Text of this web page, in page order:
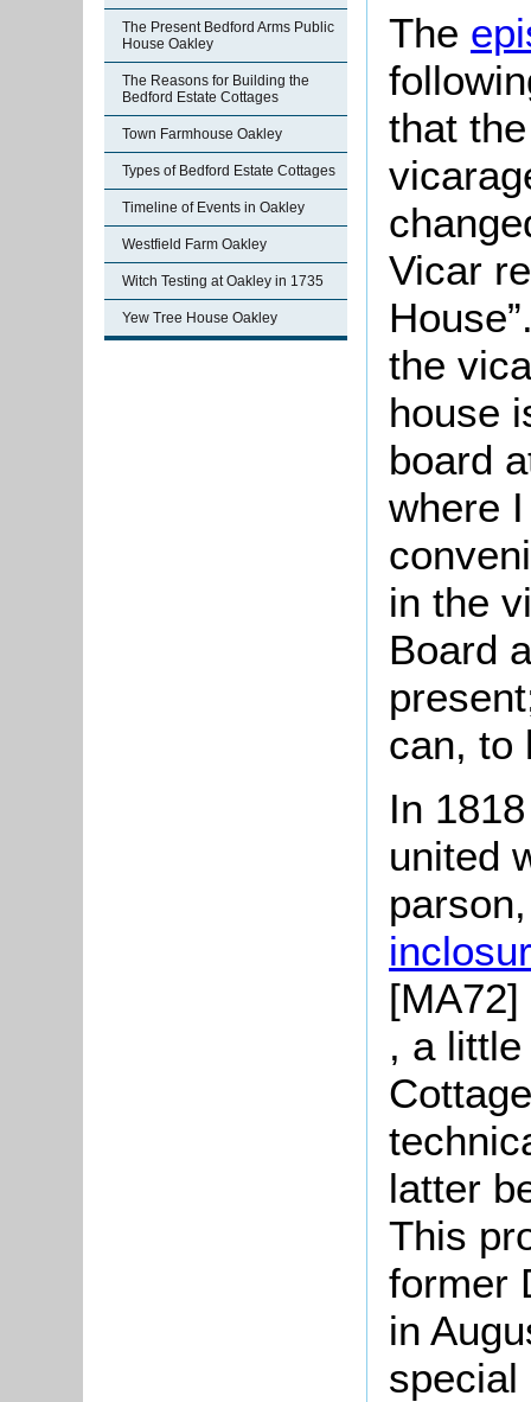
The Present Bedford Arms Public
House Oakley
The Reasons for Building the
Bedford Estate Cottages
Town Farmhouse Oakley
Types of Bedford Estate Cottages
Timeline of Events in Oakley
Westfield Farm Oakley
Witch Testing at Oakley in 1735
Yew Tree House Oakley
The
that
Vicar
the
house
board
where
in the
Board
can, to
In
united
, a little
latter
This
former
in
special